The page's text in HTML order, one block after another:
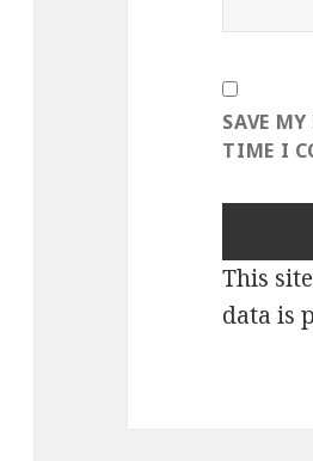
SAVE
TIME I
This
data is